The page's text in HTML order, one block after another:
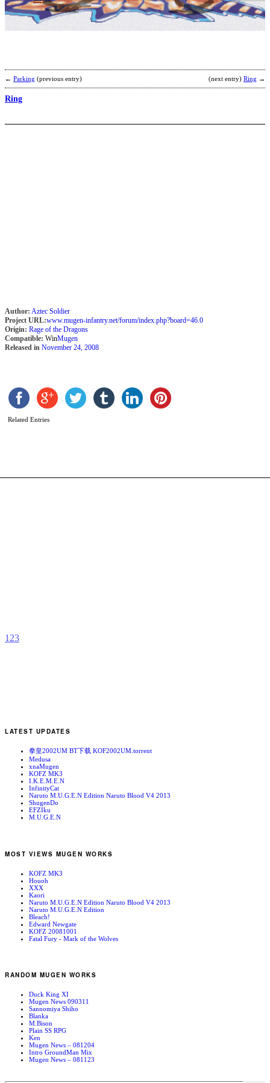
← Parking (previous entry) (next entry) Ring →
Ring
Author: Aztec Soldier
Project URL:www.mugen-infantry.net/forum/index.php?board=46.0
Origin: Rage of the Dragons
Compatible: WinMugen
Released in November 24, 2008
Related Entries
1 23
LATEST UPDATES
拳皇2002UM BT下载 KOF2002UM.torrent
Medusa
xnaMugen
KOFZ MK3
I.K.E.M.E.N
InfinityCat
Naruto M.U.G.E.N Edition Naruto Blood V4 2013
ShugenDo
EFZIku
M.U.G.E.N
MOST VIEWS MUGEN WORKS
KOFZ MK3
Houoh
XXX
Kaori
Naruto M.U.G.E.N Edition Naruto Blood V4 2013
Naruto M.U.G.E.N Edition
Bleach!
Edward Newgate
KOFZ 20081001
Fatal Fury - Mark of the Wolves
RANDOM MUGEN WORKS
Duck King XI
Mugen News 090311
Sannomiya Shiho
Blanka
M.Bison
Plain SS RPG
Ken
Mugen News – 081204
Intro GroundMan Mix
Mugen News – 081123